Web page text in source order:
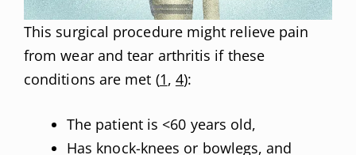
This surgical procedure might relieve pain
from wear and tear arthritis if these
conditions are met (1, 4):
The patient is <60 years old,
Has knock-knees or bowlegs, and